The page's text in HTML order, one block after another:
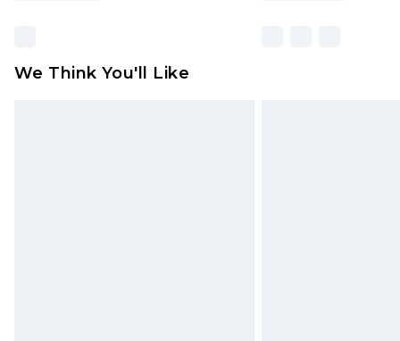
We Think You'll Like